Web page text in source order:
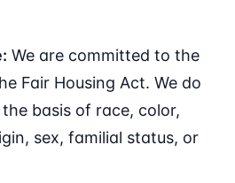
We are committed to the
Fair Housing Act. We do
basis of race, color,
sex, familial status, or